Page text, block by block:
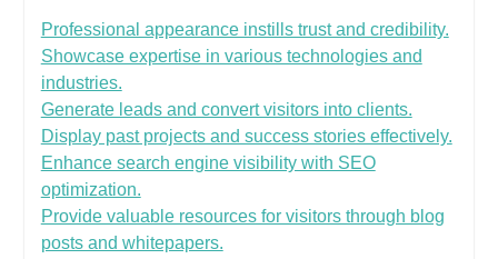
Professional appearance instills trust and credibility.
Showcase expertise in various technologies and
industries.
Generate leads and convert visitors into clients.
Display past projects and success stories effectively.
Enhance search engine visibility with SEO
optimization.
Provide valuable resources for visitors through blog
posts and whitepapers.